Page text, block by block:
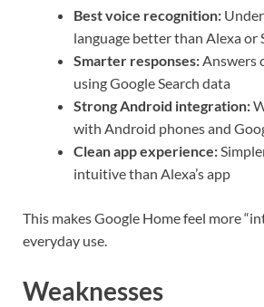
Best voice recognition:
language better than Alexa or
Smarter responses: Answers
using Google Search data
Strong Android integration:
with Android phones and
Clean app experience:
intuitive than Alexa’s app
This makes Google Home feel more
everyday use.
Weaknesses